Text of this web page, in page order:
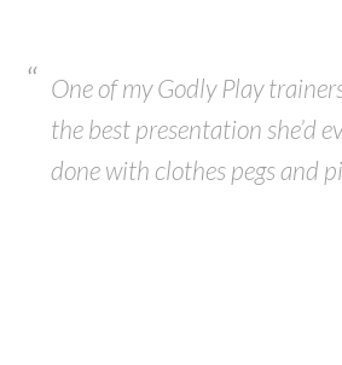
One of my Godly Play
the best presentation she’d
done with clothes pegs and